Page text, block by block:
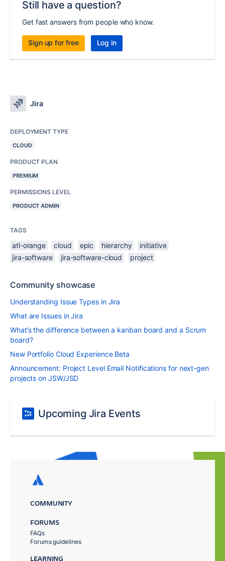
Still have a question?
Get fast answers from people who know.
Sign up for free Log in
Jira
DEPLOYMENT TYPE
CLOUD
PRODUCT PLAN
PREMIUM
PERMISSIONS LEVEL
PRODUCT ADMIN
TAGS
atl-orange cloud epic hierarchy
initiative
jira-software
jira-software-cloud project
Community showcase
Understanding Issue Types in Jira
What are Issues in Jira
What’s the difference between a kanban board and a Scrum
board?
New Portfolio Cloud Experience Beta
Announcement: Project Level Email Notifications for next-gen
projects on JSW/JSD
Upcoming Jira Events
COMMUNITY
FORUMS
FAQs
Forums guidelines
LEARNING